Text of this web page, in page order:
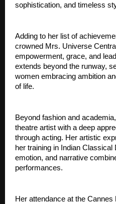
sophistication, and timeless
Adding to her list of
crowned Mrs. Universe
empowerment, grace, and
extends beyond the runway,
women embracing ambition
of life.
Beyond fashion and
theatre artist with a deep
through acting. Her artistic
her training in Indian
emotion, and narrative
performances.
Her attendance at the